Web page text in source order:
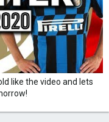
like the video and lets